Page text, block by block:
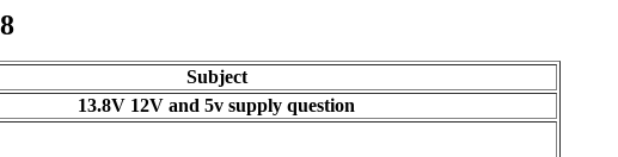
Subject
13.8V 12V and 5v supply question